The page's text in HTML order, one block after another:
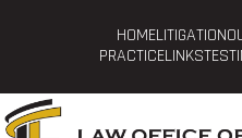
HOMELITIGATION
PRACTICELINKS